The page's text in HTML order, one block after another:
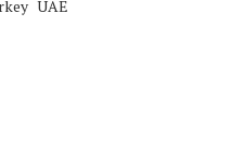
UAE